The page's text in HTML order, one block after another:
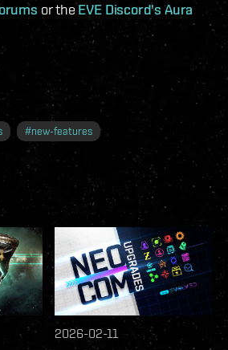
or theEVE Discord's Aura
#new-features
2026-02-11